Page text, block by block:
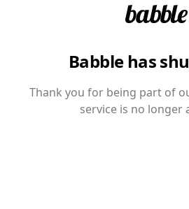
Babble has
Thank you for being part of
service is no longer